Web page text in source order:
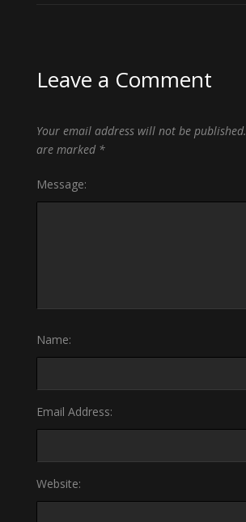
Leave a Comment
Your email address will not be published.
are marked *
Message:
Name:
Email Address:
Website: